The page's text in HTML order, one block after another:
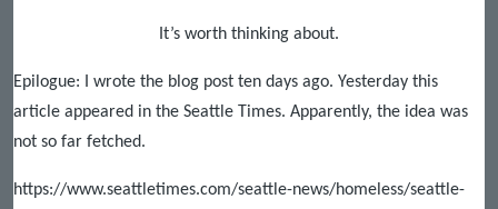
It’s worth thinking about.
Epilogue: I wrote the blog post ten days ago. Yesterday this
article appeared in the Seattle Times. Apparently, the idea was
not so far fetched.
https://www.seattletimes.com/seattle-news/homeless/seattle-